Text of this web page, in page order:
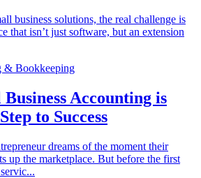
business solutions, the real challenge is
that isn’t just software, but an extension
& Bookkeeping
Accounting is
to Success
dreams of the moment their
up the marketplace. But before the first